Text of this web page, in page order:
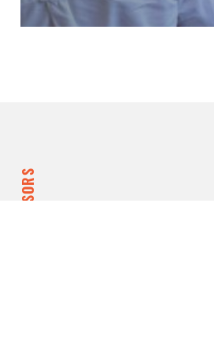
DIAMOND SPONSORS